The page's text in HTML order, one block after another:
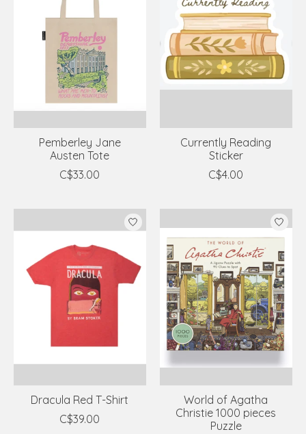
Pemberley Jane
Austen Tote
C$33.00
Currently Reading
Sticker
C$4.00
Dracula Red T-Shirt
C$39.00
World of Agatha
Christie 1000 pieces
Puzzle